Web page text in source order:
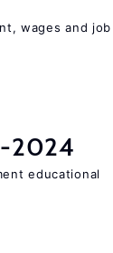
wages and job
2024
educational